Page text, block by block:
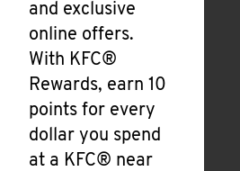
and exclusive
online offers.
With KFC®
Rewards, earn 10
points for every
dollar you spend
at a KFC® near